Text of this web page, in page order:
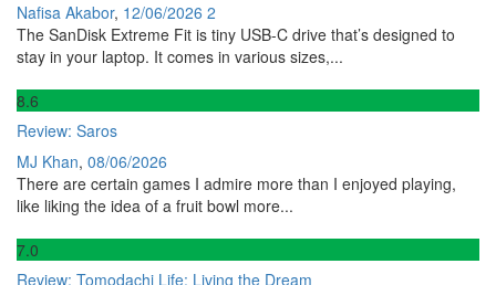
Nafisa Akabor, 12/06/2026 2
The SanDisk Extreme Fit is tiny USB-C drive that’s designed to
stay in your laptop. It comes in various sizes,...
8.6
Review: Saros
MJ Khan, 08/06/2026
There are certain games I admire more than I enjoyed playing,
like liking the idea of a fruit bowl more...
7.0
Review: Tomodachi Life: Living the Dream